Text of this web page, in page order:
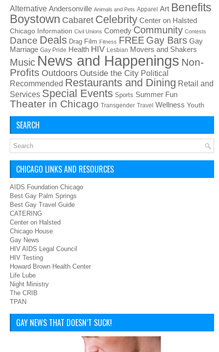
Alternative Andersonville Animals and Pets Apparel Art Benefits
Boystown Cabaret Celebrity Center on Halsted
Chicago Information Civil Unions Comedy Community Contests
Dance Deals Drag Film Fitness FREE Gay Bars Gay
Marriage Gay Pride Health HIV Lesbian Movers and Shakers
Music News and Happenings Non-
Profits Outdoors Outside the City Political
Recommended Restaurants and Dining Retail and
Services Special Events Sports Summer Fun
Theater in Chicago Transgender Travel Wellness Youth
SEARCH
CHICAGO LINKS AND RESOURCES
AIDS Foundation Chicago
Best Gay Palm Springs
Best Gay Travel Guide
CATERING
Center on Halsted
Chicago House
Gay News
HIV AIDS Legal Council
HIV Testing
Howard Brown Health Center
Life Lube
Night Ministry
The CRIB
TPAN
GAY NEWS THAT DOESN’T SUCK!